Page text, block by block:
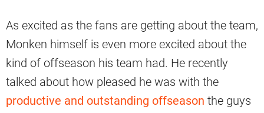
As excited as the fans are getting about the team,
Monken himself is even more excited about the
kind of offseason his team had. He recently
talked about how pleased he was with the
productive and outstanding offseason the guys